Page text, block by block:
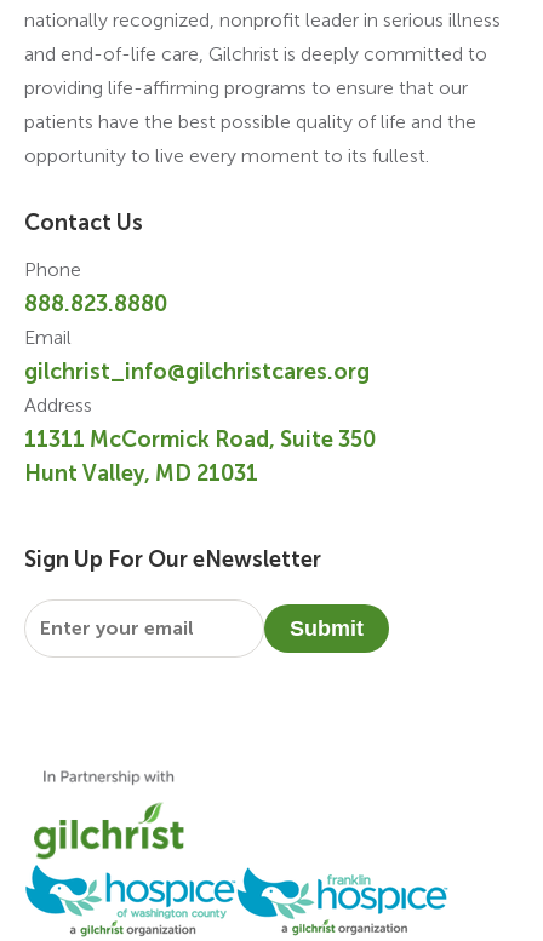
nationally recognized, nonprofit leader in serious illness
and end-of-life care, Gilchrist is deeply committed to
providing life-affirming programs to ensure that our
patients have the best possible quality of life and the
opportunity to live every moment to its fullest.
Contact Us
Phone
888.823.8880
Email
gilchrist_info@gilchristcares.org
Address
11311 McCormick Road, Suite 350
Hunt Valley, MD 21031
Sign Up For Our eNewsletter
Email
Submit